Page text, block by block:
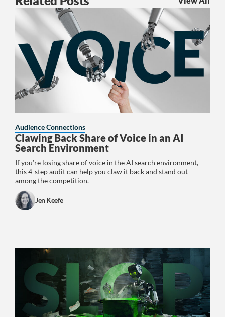
Audience Connections
Clawing Back Share of Voice in an AI
Search Environment
If you’re losing share of voice in the AI search environment,
this 4-step audit can help you claw it back and stand out
among the competition.
Jen Keefe